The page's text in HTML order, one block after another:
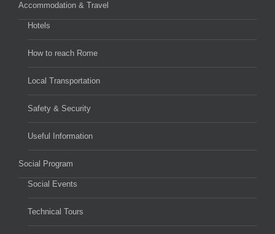
Accommodation & Travel
Hotels
How to reach Rome
Local Transportation
Safety & Security
Useful Information
Social Program
Social Events
Technical Tours